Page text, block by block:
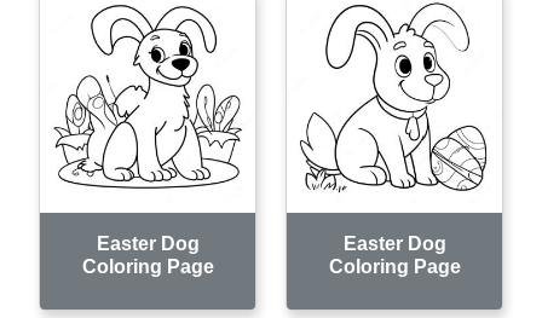
Easter Dog
Coloring Page
Easter Dog
Coloring Page